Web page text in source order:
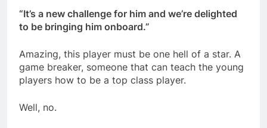
“It’s a new challenge for him and we’re delighted
to be bringing him onboard.”
Amazing, this player must be one hell of a star. A
game breaker, someone that can teach the young
players how to be a top class player.
Well, no.